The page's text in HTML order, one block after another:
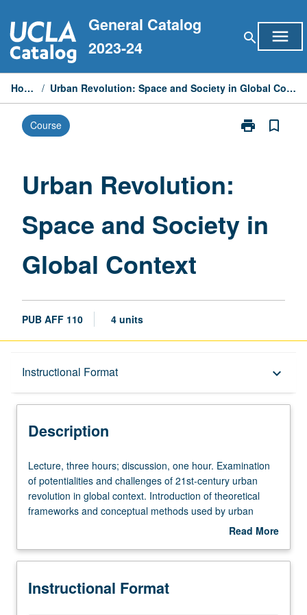
to
content
General Catalog
2023-24
search menu
Home / Urban Revolution: Space and Society in Global Context
Course print
Print
bookmark_border
Urban Revolution:
Space and Society in
Global Context
PUB AFF 110 4 units
Instructional Format keyboard_arrow_down
Description
University and College/School Requirements
Description
Lecture,
three
hours;
discussion,
Examination
potentialities
Lecture, three hours; discussion, one hour. Examination
of potentialities and challenges of 21st-century urban
revolution in global context. Introduction of theoretical
frameworks and conceptual methods used by urban
of urbanization to learn about key urban processes such
suburbanization. Students learn about institutions and
Read More
Description
Instructional Format